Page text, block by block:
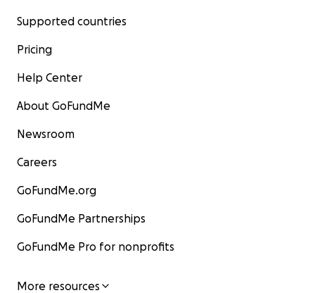
Supported countries
Pricing
Help Center
About GoFundMe
Newsroom
Careers
GoFundMe.org
GoFundMe Partnerships
GoFundMe Pro for nonprofits
More resources